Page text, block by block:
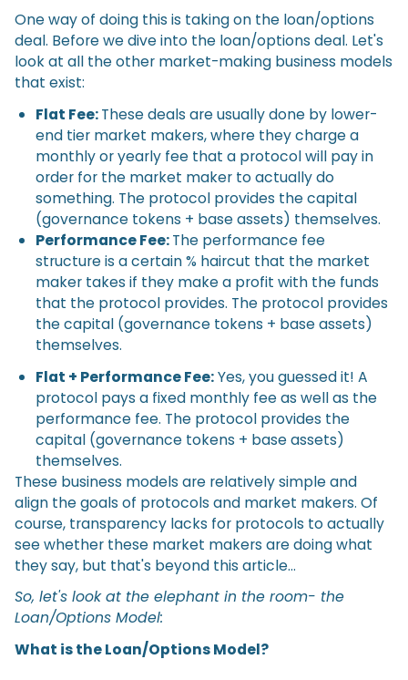
One way of doing this is taking on the loan/options
deal. Before we dive into the loan/options deal. Let's
look at all the other market-making business models
that exist:
Flat Fee:These deals are usually done by lower-
end tier market makers, where they charge a
monthly or yearly fee that a protocol will pay in
order for the market maker to actually do
something. The protocol provides the capital
(governance tokens + base assets) themselves.
Performance Fee:The performance fee
structure is a certain % haircut that the market
maker takes if they make a profit with the funds
that the protocol provides. The protocol provides
the capital (governance tokens + base assets)
themselves.
Flat + Performance Fee:Yes, you guessed it! A
protocol pays a fixed monthly fee as well as the
performance fee. The protocol provides the
capital (governance tokens + base assets)
themselves.
These business models are relatively simple and
align the goals of protocols and market makers. Of
course, transparency lacks for protocols to actually
see whether these market makers are doing what
they say, but that's beyond this article…
So, let's look at the elephant in the room- the
Loan/Options Model:
What is the Loan/Options Model?